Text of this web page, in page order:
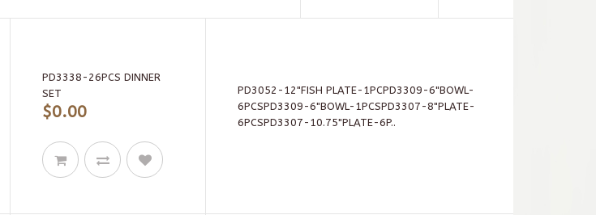
PD3338-26PCS DINNER
SET
$0.00
PD3052-12"FISH PLATE-1PCPD3309-6"BOWL-
6PCSPD3309-6"BOWL-1PCSPD3307-8"PLATE-
6PCSPD3307-10.75"PLATE-6P..